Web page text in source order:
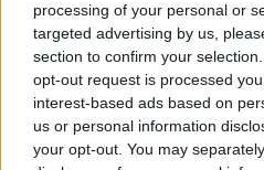
processing of your personal or
targeted advertising by us,
section to confirm your
opt-out request is processed
interest-based ads based on
us or personal information
your opt-out. You may
Some of the cash seized in
Síochána
Mr Lally said the Garda